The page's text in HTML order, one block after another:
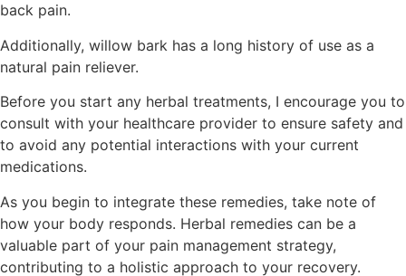
back pain.
Additionally, willow bark has a long history of use as a
natural pain reliever.
Before you start any herbal treatments, I encourage you to
consult with your healthcare provider to ensure safety and
to avoid any potential interactions with your current
medications.
As you begin to integrate these remedies, take note of
how your body responds. Herbal remedies can be a
valuable part of your pain management strategy,
contributing to a holistic approach to your recovery.